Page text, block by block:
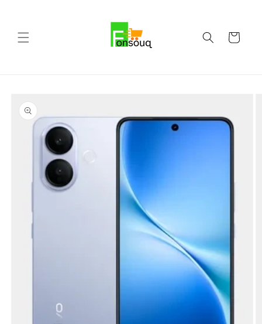
Cart
product
information